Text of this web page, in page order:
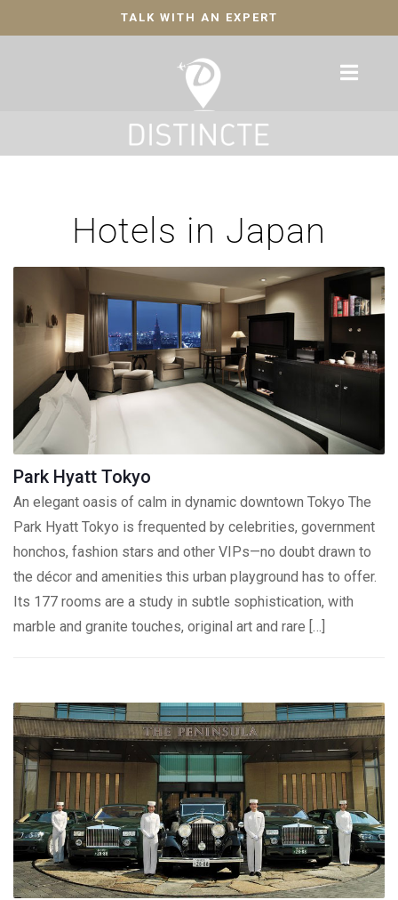
TALK WITH AN EXPERT
Hotels in Japan
Park Hyatt Tokyo
An elegant oasis of calm in dynamic downtown Tokyo The
Park Hyatt Tokyo is frequented by celebrities, government
honchos, fashion stars and other VIPs—no doubt drawn to
the décor and amenities this urban playground has to offer.
Its 177 rooms are a study in subtle sophistication, with
marble and granite touches, original art and rare […]